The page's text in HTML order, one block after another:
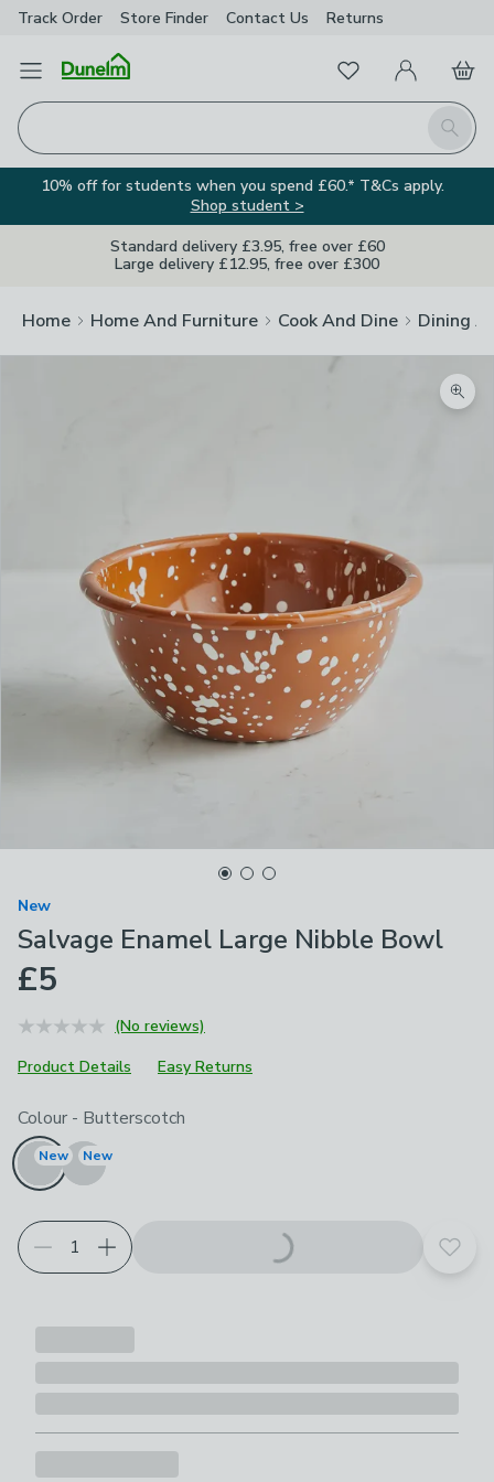
Track Order Store Finder Contact Us Returns
Open Menu
Search
FavouritesMy Account
Basket
10% off for students when you spend £60.* T&Cs apply.
Shop student >
Standard delivery £3.95, free over £60
Large delivery £12.95, free over £300
Home Home And Furniture Cook And Dine Dining
New
Salvage Enamel Large Nibble Bowl
£5
(No reviews)
Product Details
Easy Returns
Choose your product options
Colour - Butterscotch
New New
Add